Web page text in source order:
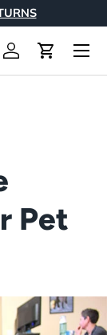
Log inCart
Menu
Pet